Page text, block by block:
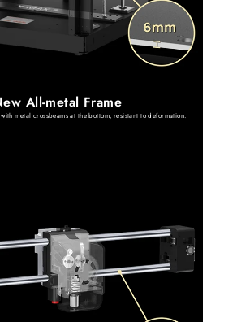
All-metal Frame
metal crossbeams at the bottom, resistant to deformation.